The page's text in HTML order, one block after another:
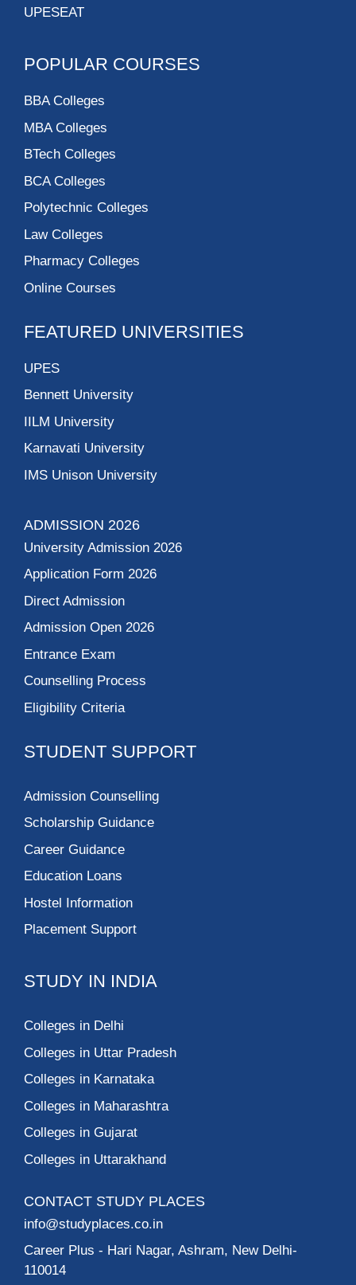
UPESEAT
POPULAR COURSES
BBA Colleges
MBA Colleges
BTech Colleges
BCA Colleges
Polytechnic Colleges
Law Colleges
Pharmacy Colleges
Online Courses
FEATURED UNIVERSITIES
UPES
Bennett University
IILM University
Karnavati University
IMS Unison University
ADMISSION 2026
University Admission 2026
Application Form 2026
Direct Admission
Admission Open 2026
Entrance Exam
Counselling Process
Eligibility Criteria
STUDENT SUPPORT
Admission Counselling
Scholarship Guidance
Career Guidance
Education Loans
Hostel Information
Placement Support
STUDY IN INDIA
Colleges in Delhi
Colleges in Uttar Pradesh
Colleges in Karnataka
Colleges in Maharashtra
Colleges in Gujarat
Colleges in Uttarakhand
CONTACT STUDY PLACES
info@studyplaces.co.in
Career Plus - Hari Nagar, Ashram, New Delhi-
110014